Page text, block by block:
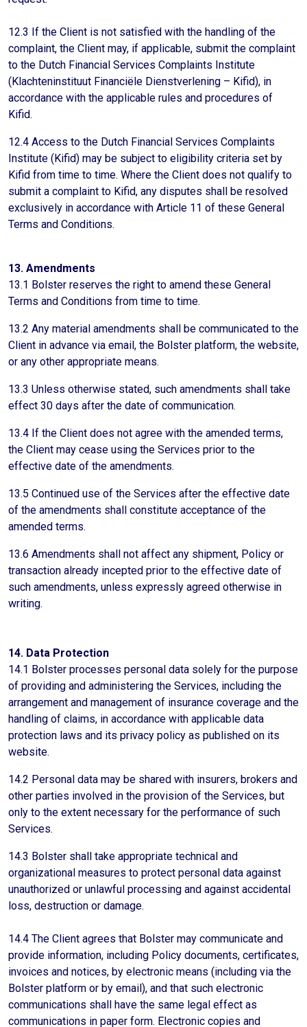
12.3 If the Client is not satisfied with the handling of the
complaint, the Client may, if applicable, submit the complaint
to the Dutch Financial Services Complaints Institute
(Klachteninstituut Financiële Dienstverlening – Kifid), in
accordance with the applicable rules and procedures of
Kifid.
12.4 Access to the Dutch Financial Services Complaints
Institute (Kifid) may be subject to eligibility criteria set by
Kifid from time to time. Where the Client does not qualify to
submit a complaint to Kifid, any disputes shall be resolved
exclusively in accordance with Article 11 of these General
Terms and Conditions.
13. Amendments
13.1 Bolster reserves the right to amend these General
Terms and Conditions from time to time.
13.2 Any material amendments shall be communicated to the
Client in advance via email, the Bolster platform, the website,
or any other appropriate means.
13.3 Unless otherwise stated, such amendments shall take
effect 30 days after the date of communication.
13.4 If the Client does not agree with the amended terms,
the Client may cease using the Services prior to the
effective date of the amendments.
13.5 Continued use of the Services after the effective date
of the amendments shall constitute acceptance of the
amended terms.
13.6 Amendments shall not affect any shipment, Policy or
transaction already incepted prior to the effective date of
such amendments, unless expressly agreed otherwise in
writing.
14. Data Protection
14.1 Bolster processes personal data solely for the purpose
of providing and administering the Services, including the
arrangement and management of insurance coverage and the
handling of claims, in accordance with applicable data
protection laws and its privacy policy as published on its
website.
14.2 Personal data may be shared with insurers, brokers and
other parties involved in the provision of the Services, but
only to the extent necessary for the performance of such
Services.
14.3 Bolster shall take appropriate technical and
organizational measures to protect personal data against
unauthorized or unlawful processing and against accidental
loss, destruction or damage.
14.4 The Client agrees that Bolster may communicate and
provide information, including Policy documents, certificates,
invoices and notices, by electronic means (including via the
Bolster platform or by email), and that such electronic
communications shall have the same legal effect as
communications in paper form. Electronic copies and